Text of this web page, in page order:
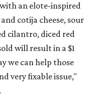
an elote-inspired
cotija cheese, sour
cilantro, diced red
will result in a $1
we can help those
very fixable issue,"
.